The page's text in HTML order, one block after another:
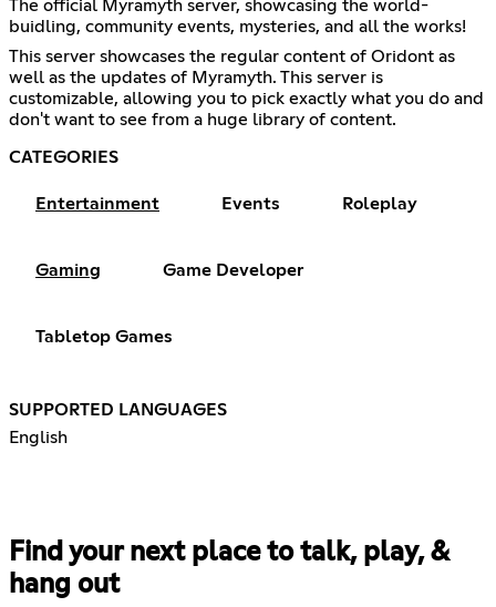
The official Myramyth server, showcasing the world-
buidling, community events, mysteries, and all the works!
This server showcases the regular content of Oridont as
well as the updates of Myramyth. This server is
customizable, allowing you to pick exactly what you do and
don't want to see from a huge library of content.
CATEGORIES
Entertainment Events Roleplay
Gaming Game Developer
Tabletop Games
SUPPORTED LANGUAGES
English
Find your next place to talk, play, &
hang out